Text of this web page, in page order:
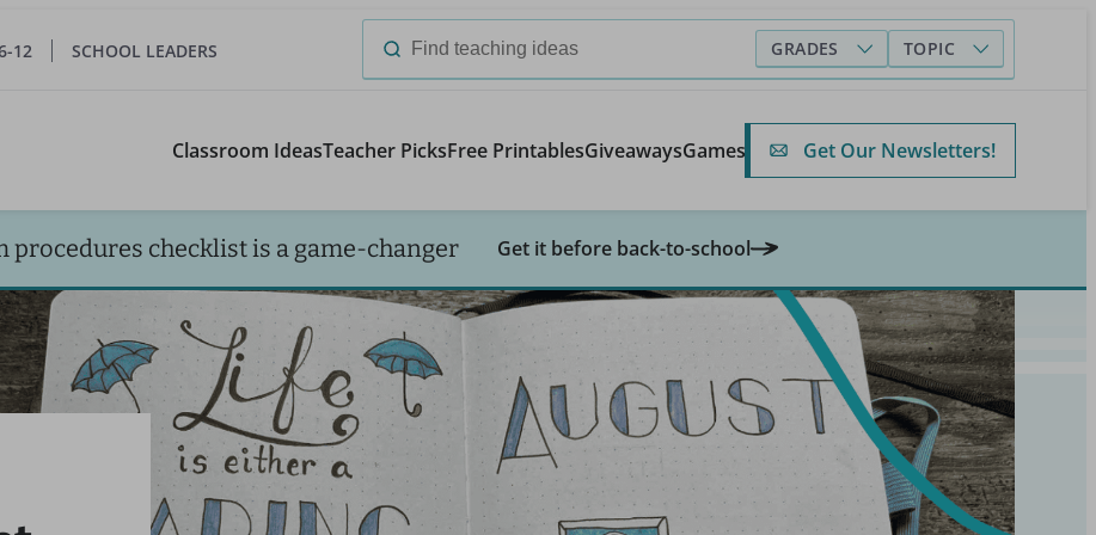
12 SCHOOL LEADERS
Search
GRADES TOPIC
Classroom IdeasTeacher PicksFree PrintablesGiveawaysGames Get Our Newsletters!
procedures checklist is a game-changer Get it before back-to-school